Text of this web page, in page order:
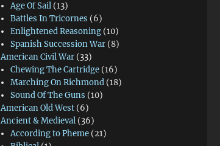
Age Of Sail (13)
Battles In Tricornes (6)
Enlightened Reasoning (10)
Spanish Succession War (8)
American Civil War (33)
Chewing The Cartridge (16)
Marching On Richmond (18)
Sound Of The Guns (10)
American Old West (6)
Ancient & Medieval (36)
According to Pheme (21)